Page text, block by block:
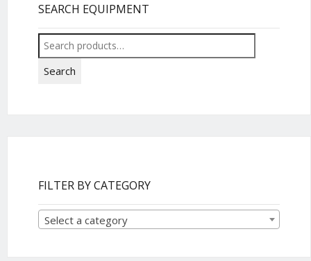
SEARCH EQUIPMENT
Search
for:
Search
FILTER BY CATEGORY
Select a category